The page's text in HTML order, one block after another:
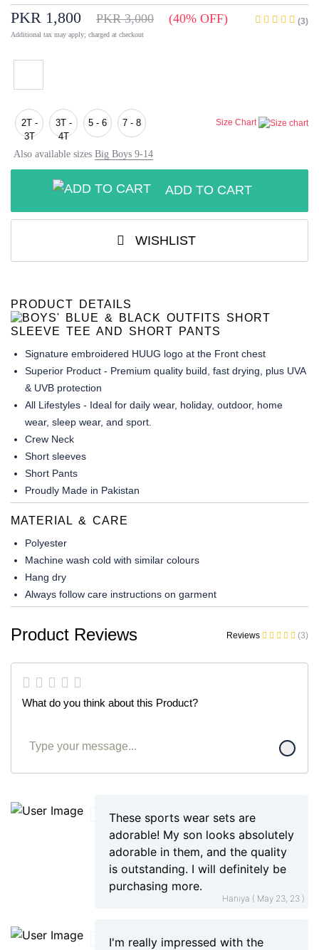
PKR 1,800 PKR 3,000 (40% OFF) (3)
Additional tax may apply; charged at checkout
Size Chart
2T -
3T
3T -
4T
5 - 6 7 - 8
Also available sizes Big Boys 9-14
ADD TO CART
WISHLIST
PRODUCT DETAILS
Signature embroidered HUUG logo at the Front chest
Superior Product - Premium quality build, fast drying, plus UVA
& UVB protection
All Lifestyles - Ideal for daily wear, holiday, outdoor, home
wear, sleep wear, and sport.
Crew Neck
Short sleeves
Short Pants
Proudly Made in Pakistan
MATERIAL & CARE
Polyester
Machine wash cold with similar colours
Hang dry
Always follow care instructions on garment
Product Reviews Reviews (3)
What do you think about this Product?
Haniya ( May 23, 23 )
These sports wear sets are
adorable! My son looks absolutely
adorable in them, and the quality
is outstanding. I will definitely be
purchasing more.
I'm really impressed with the